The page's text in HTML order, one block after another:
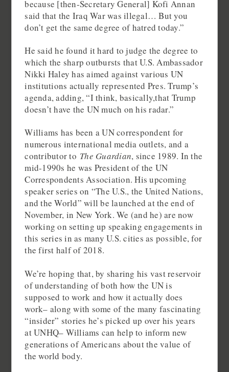
because [then-Secretary General] Kofi Annan
said that the Iraq War was illegal… But you
don’t get the same degree of hatred today.”
He said he found it hard to judge the degree to
which the sharp outbursts that U.S. Ambassador
Nikki Haley has aimed against various UN
institutions actually represented Pres. Trump’s
agenda, adding, “I think, basically,that Trump
doesn’t have the UN much on his radar.”
Williams has been a UN correspondent for
numerous international media outlets, and a
contributor to The Guardian, since 1989. In the
mid-1990s he was President of the UN
Correspondents Association. His upcoming
speaker series on “The U.S., the United Nations,
and the World” will be launched at the end of
November, in New York. We (and he) are now
working on setting up speaking engagements in
this series in as many U.S. cities as possible, for
the first half of 2018.
We’re hoping that, by sharing his vast reservoir
of understanding of both how the UN is
supposed to work and how it actually does
work– along with some of the many fascinating
“insider” stories he’s picked up over his years
at UNHQ– Williams can help to inform new
generations of Americans about the value of
the world body.